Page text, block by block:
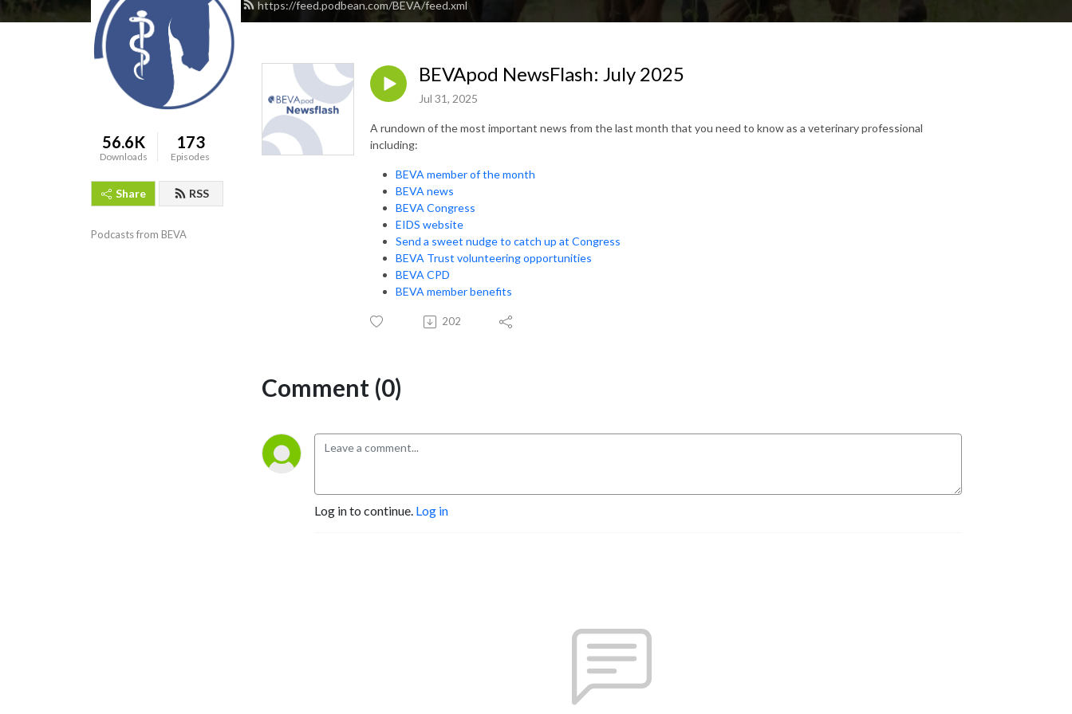
https://feed.podbean.com/BEVA/feed.xml
56.6K
Downloads
173
Episodes
Share RSS
Podcasts from BEVA
BEVApod NewsFlash: July 2025
Jul 31, 2025
A rundown of the most important news from the last month that you need to know as a veterinary professional
including:
BEVA member of the month
BEVA news
BEVA Congress
EIDS website
Send a sweet nudge to catch up at Congress
BEVA Trust volunteering opportunities
BEVA CPD
BEVA member benefits
202
Comment (0)
Log in to continue. Log in